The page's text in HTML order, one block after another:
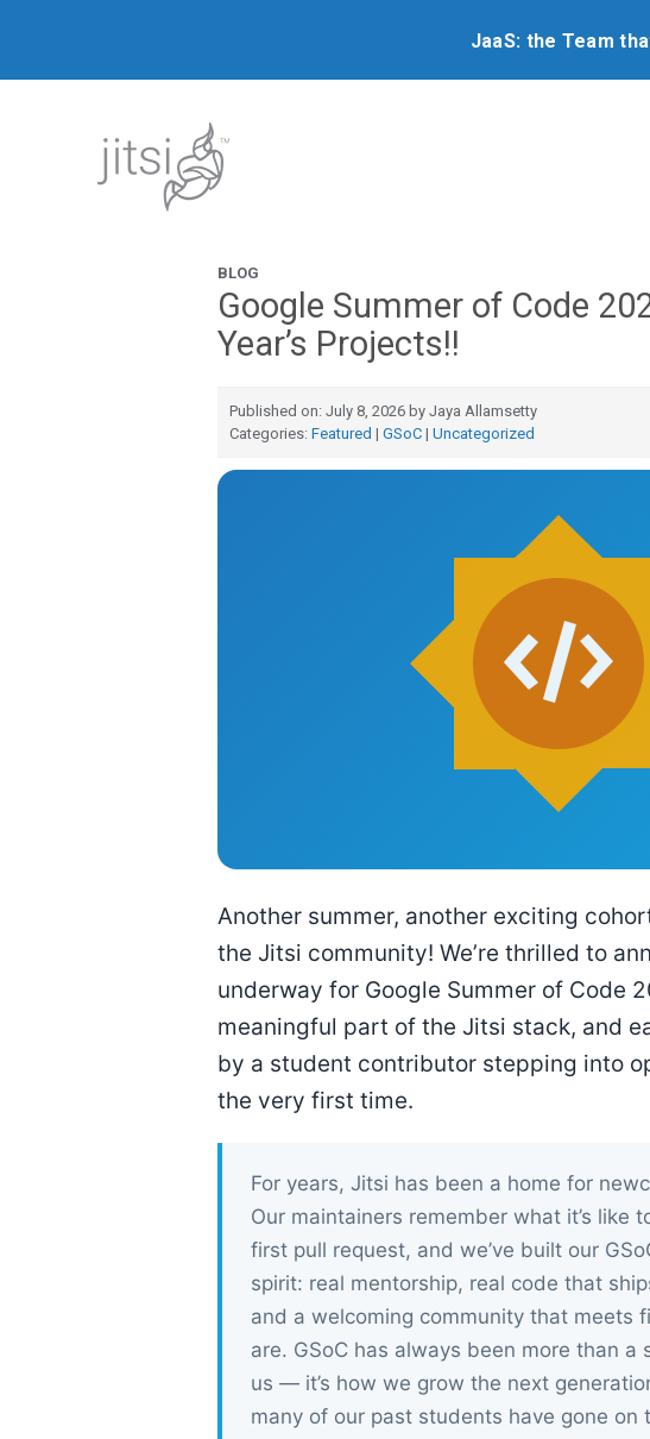
JaaS: the Team
BLOG
Google Summer of Code
Year’s Projects!!
Published on: July 8, 2026 by Jaya Allamsetty
Categories: Featured | GSoC| Uncategorized
Another summer, another exciting
the Jitsi community! We’re thrilled to
underway for Google Summer of Code
meaningful part of the Jitsi stack, and
by a student contributor stepping into
the very first time.
For years, Jitsi has been a home for
Our maintainers remember what it’s like
first pull request, and we’ve built our
spirit: real mentorship, real code that
and a welcoming community that meets
are. GSoC has always been more than a
us — it’s how we grow the next
many of our past students have gone on